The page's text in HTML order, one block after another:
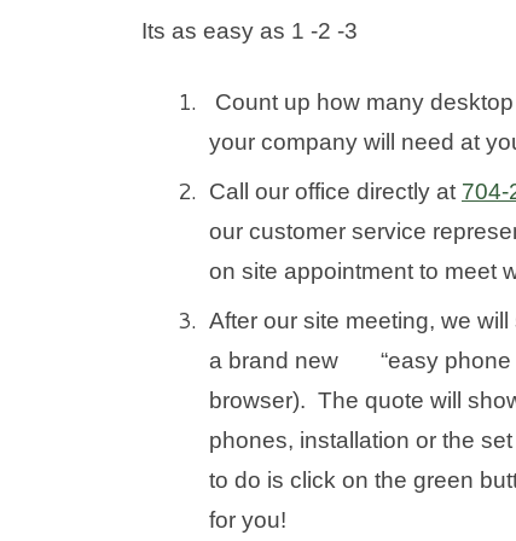
Its as easy as 1 -2 -3
Count up how many
your company will need at
Call our office directly at 704-
our customer service
on site appointment to meet
After our site meeting, we
a brand new “easy phone
browser). The quote will
phones, installation or the
to do is click on the green
for you!